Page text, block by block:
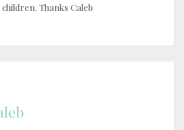
Thanks Caleb